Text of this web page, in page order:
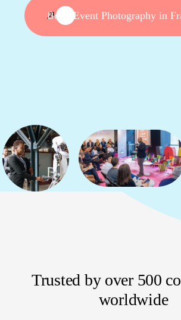
Book Event Photography in
Trusted by over 500
worldwide